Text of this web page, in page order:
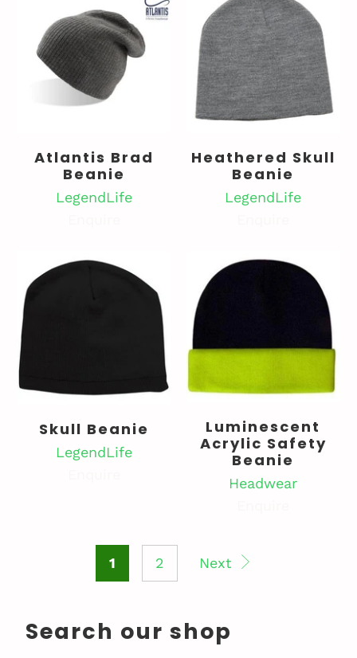
Atlantis Brad
Beanie
LegendLife
Heathered Skull
Beanie
LegendLife
Skull Beanie
LegendLife
Luminescent
Acrylic Safety
Beanie
Headwear
1 2 Next
Search our shop